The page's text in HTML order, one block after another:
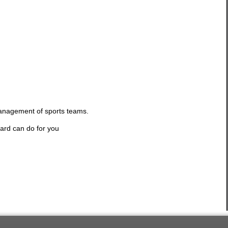
of sports teams.
can do for you